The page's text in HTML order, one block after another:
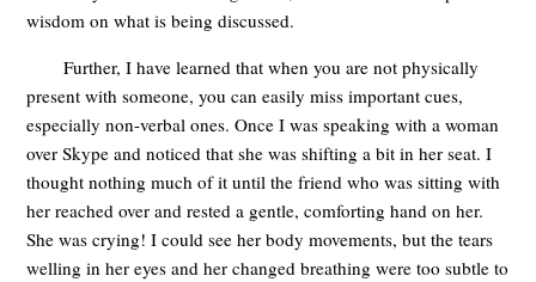
wisdom on what is being discussed.
Further, I have learned that when you are not physically
present with someone, you can easily miss important cues,
especially non-verbal ones. Once I was speaking with a woman
over Skype and noticed that she was shifting a bit in her seat. I
thought nothing much of it until the friend who was sitting with
her reached over and rested a gentle, comforting hand on her.
She was crying! I could see her body movements, but the tears
welling in her eyes and her changed breathing were too subtle to